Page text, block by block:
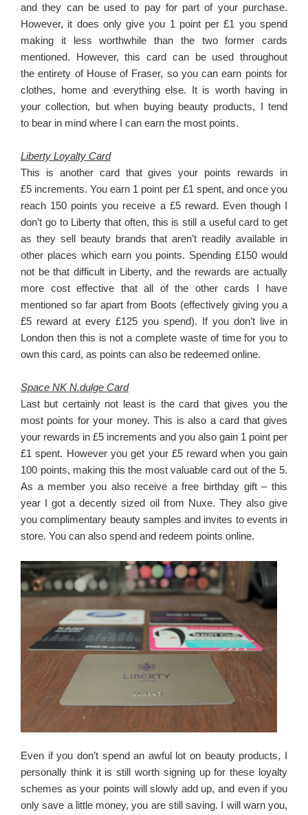
and they can be used to pay for part of your purchase.
However, it does only give you 1 point per £1 you spend
making it less worthwhile than the two former cards
mentioned. However, this card can be used throughout
the entirety of House of Fraser, so you can earn points for
clothes, home and everything else. It is worth having in
your collection, but when buying beauty products, I tend
to bear in mind where I can earn the most points.
Liberty Loyalty Card
This is another card that gives your points rewards in
£5 increments. You earn 1 point per £1 spent, and once you
reach 150 points you receive a £5 reward. Even though I
don’t go to Liberty that often, this is still a useful card to get
as they sell beauty brands that aren’t readily available in
other places which earn you points. Spending £150 would
not be that difficult in Liberty, and the rewards are actually
more cost effective that all of the other cards I have
mentioned so far apart from Boots (effectively giving you a
£5 reward at every £125 you spend). If you don’t live in
London then this is not a complete waste of time for you to
own this card, as points can also be redeemed online.
Space NK N.dulge Card
Last but certainly not least is the card that gives you the
most points for your money. This is also a card that gives
your rewards in £5 increments and you also gain 1 point per
£1 spent. However you get your £5 reward when you gain
100 points, making this the most valuable card out of the 5.
As a member you also receive a free birthday gift – this
year I got a decently sized oil from Nuxe. They also give
you complimentary beauty samples and invites to events in
store. You can also spend and redeem points online.
Even if you don’t spend an awful lot on beauty products, I
personally think it is still worth signing up for these loyalty
schemes as your points will slowly add up, and even if you
only save a little money, you are still saving. I will warn you,